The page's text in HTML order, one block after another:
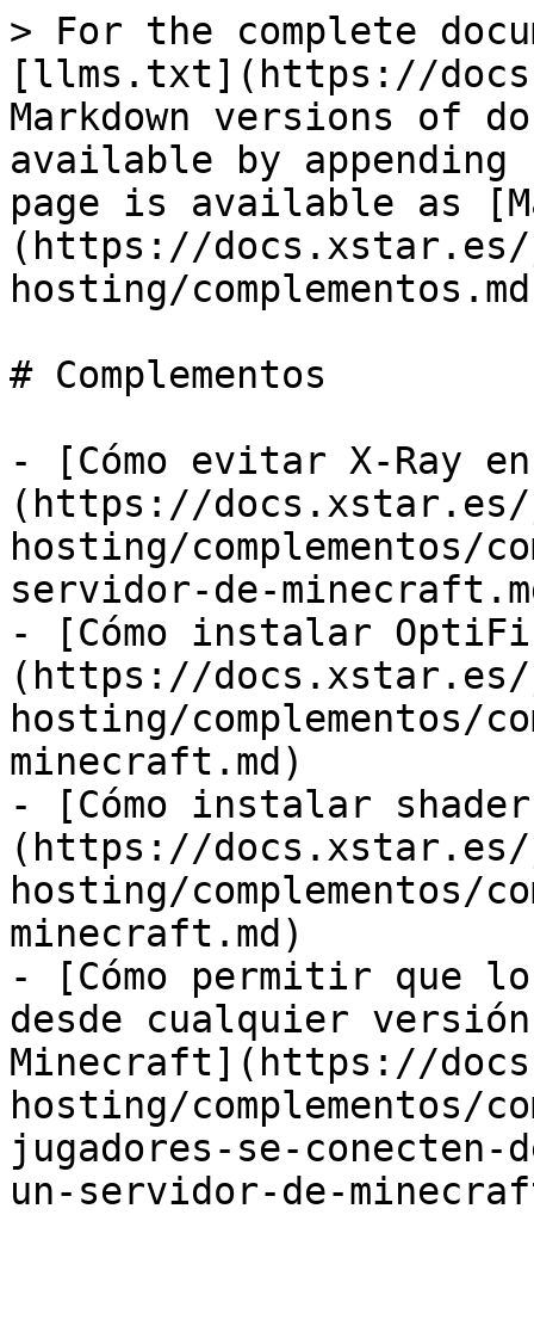
> For the complete
[llms.txt](https://
Markdown versions of
available by
page is available as
(https://docs.xstar.es/
hosting/
# Complementos
- [Cómo evitar X-Ray
(https://docs.xstar.es/
hosting/complementos/
servidor-de-
- [Cómo instalar
(https://docs.xstar.es/
hosting/
minecraft.md)
- [Cómo instalar
(https://docs.xstar.es/
hosting/complementos/
minecraft.md)
- [Cómo permitir que
desde cualquier
Minecraft](https://
hosting/complementos/
jugadores-se-